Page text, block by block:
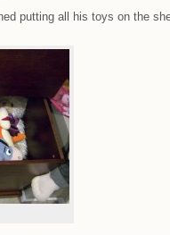
putting all his toys on the